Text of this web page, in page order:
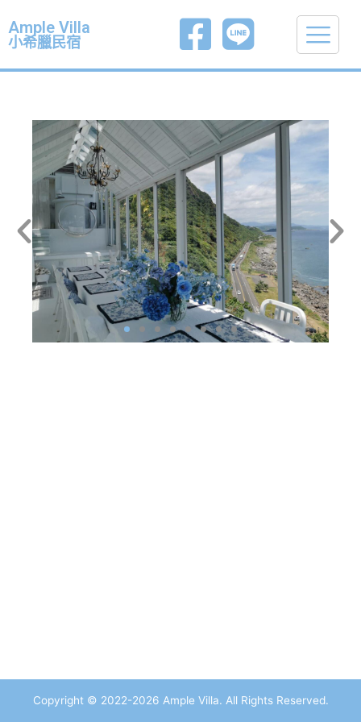
Ample Villa
小希臘民宿
Copyright © 2022-2026 Ample Villa. All Rights Reserved.